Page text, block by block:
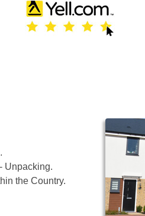
Unpacking.
the Country.